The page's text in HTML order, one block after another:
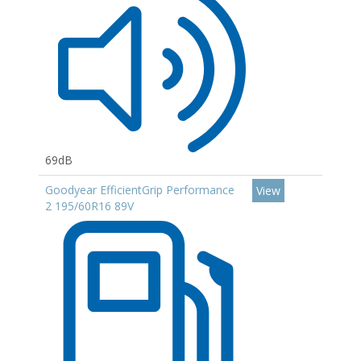
69dB
Goodyear EfficientGrip Performance
2 195/60R16 89V
View